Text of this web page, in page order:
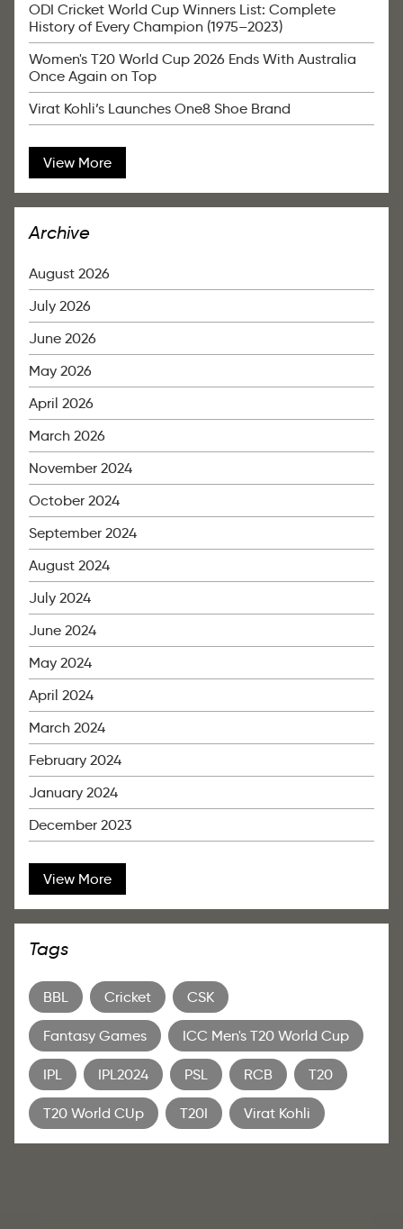
ODI Cricket World Cup Winners List: Complete
History of Every Champion (1975–2023)
Women's T20 World Cup 2026 Ends With Australia
Once Again on Top
Virat Kohli’s Launches One8 Shoe Brand
View More
Archive
August 2026
July 2026
June 2026
May 2026
April 2026
March 2026
November 2024
October 2024
September 2024
August 2024
July 2024
June 2024
May 2024
April 2024
March 2024
February 2024
January 2024
December 2023
View More
Tags
BBL Cricket CSK
Fantasy Games ICC Men's T20 World Cup
IPL IPL2024 PSL RCB T20
T20 World CUp T20I Virat Kohli